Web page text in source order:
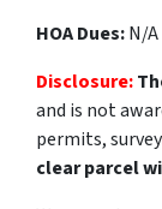
HOA Dues:N/A
Disclosure:
and is not
permits,
clear parcel